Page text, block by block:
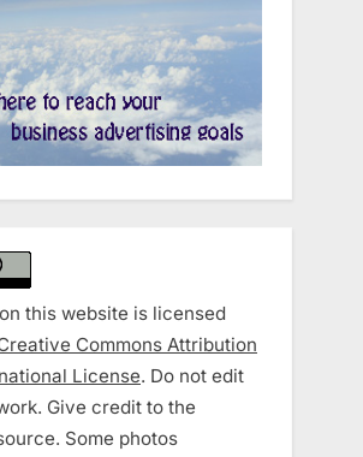
this website is licensed
Commons Attribution
License. Do not edit
Give credit to the
Some photos